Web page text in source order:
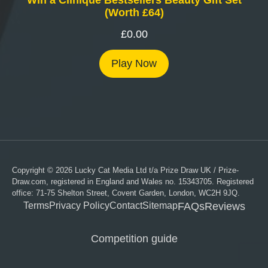
(Worth £64)
£0.00
Play Now
Copyright © 2026 Lucky Cat Media Ltd t/a Prize Draw UK / Prize-
Draw.com, registered in England and Wales no. 15343705. Registered
office: 71-75 Shelton Street, Covent Garden, London, WC2H 9JQ.
TermsPrivacy PolicyContactSitemapFAQsReviews
Competition guide